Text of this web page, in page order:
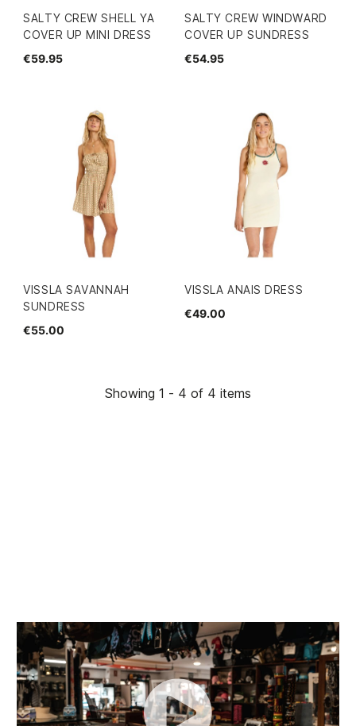
SALTY CREW SHELL YA
COVER UP MINI DRESS
€59.95
SALTY CREW WINDWARD
COVER UP SUNDRESS
€54.95
VISSLA SAVANNAH
SUNDRESS
€55.00
VISSLA ANAIS DRESS
€49.00
Showing 1 - 4 of 4 items